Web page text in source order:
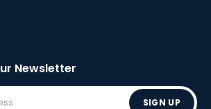
Newsletter
SIGN UP